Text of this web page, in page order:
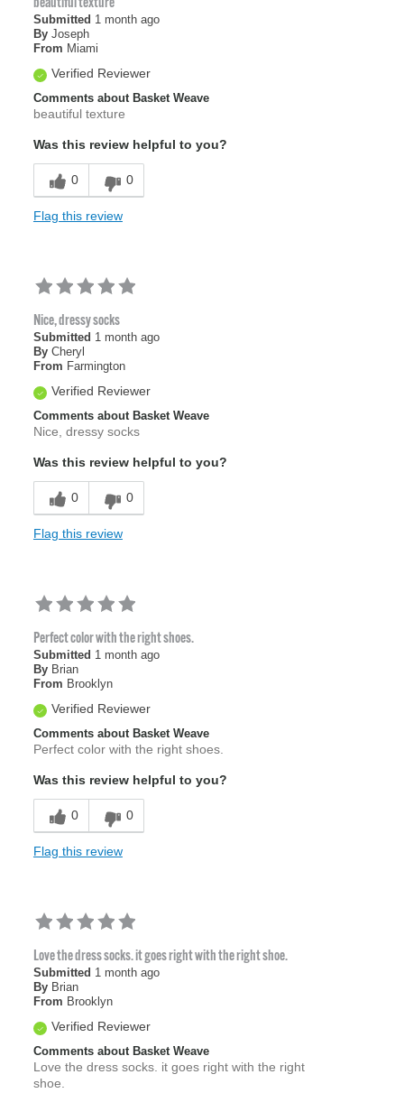
beautiful texture
Submitted 1 month ago
By Joseph
From Miami
Verified Reviewer
Comments about Basket Weave
beautiful texture
Was this review helpful to you?
0 0
Flag this review
Nice, dressy socks
Submitted 1 month ago
By Cheryl
From Farmington
Verified Reviewer
Comments about Basket Weave
Nice, dressy socks
Was this review helpful to you?
0 0
Flag this review
Perfect color with the right shoes.
Submitted 1 month ago
By Brian
From Brooklyn
Verified Reviewer
Comments about Basket Weave
Perfect color with the right shoes.
Was this review helpful to you?
0 0
Flag this review
Love the dress socks. it goes right with the right shoe.
Submitted 1 month ago
By Brian
From Brooklyn
Verified Reviewer
Comments about Basket Weave
Love the dress socks. it goes right with the right
shoe.